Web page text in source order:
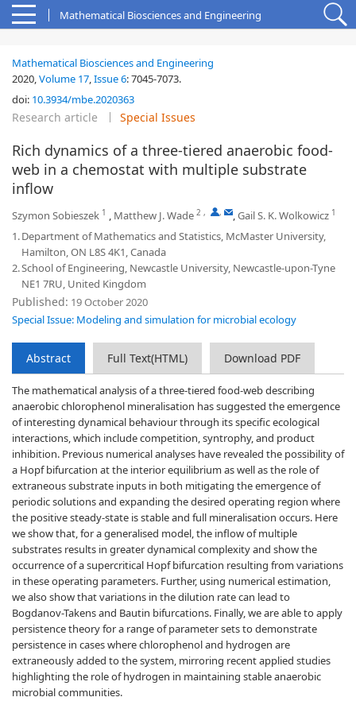
Mathematical Biosciences and Engineering
Mathematical Biosciences and Engineering
2020,Volume 17,Issue 6:7045-7073.
doi: 10.3934/mbe.2020363
Research article Special Issues
Rich dynamics of a three-tiered anaerobic food-
web in a chemostat with multiple substrate
inflow
Szymon Sobieszek 1 , Matthew J. Wade 2 , , ,Gail S. K. Wolkowicz 1
1.Department of Mathematics and Statistics, McMaster University,
Hamilton, ON L8S 4K1, Canada
2.School of Engineering, Newcastle University, Newcastle-upon-Tyne
NE1 7RU, United Kingdom
Published: 19 October 2020
Special Issue: Modeling and simulation for microbial ecology
Abstract Full Text(HTML) Download PDF
The mathematical analysis of a three-tiered food-web describing
anaerobic chlorophenol mineralisation has suggested the emergence
of interesting dynamical behaviour through its specific ecological
interactions, which include competition, syntrophy, and product
inhibition. Previous numerical analyses have revealed the possibility of
a Hopf bifurcation at the interior equilibrium as well as the role of
extraneous substrate inputs in both mitigating the emergence of
periodic solutions and expanding the desired operating region where
the positive steady-state is stable and full mineralisation occurs. Here
we show that, for a generalised model, the inflow of multiple
substrates results in greater dynamical complexity and show the
occurrence of a supercritical Hopf bifurcation resulting from variations
in these operating parameters. Further, using numerical estimation,
we also show that variations in the dilution rate can lead to
Bogdanov-Takens and Bautin bifurcations. Finally, we are able to apply
persistence theory for a range of parameter sets to demonstrate
persistence in cases where chlorophenol and hydrogen are
extraneously added to the system, mirroring recent applied studies
highlighting the role of hydrogen in maintaining stable anaerobic
microbial communities.